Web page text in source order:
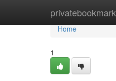
privatebookmark
Home
Home
1